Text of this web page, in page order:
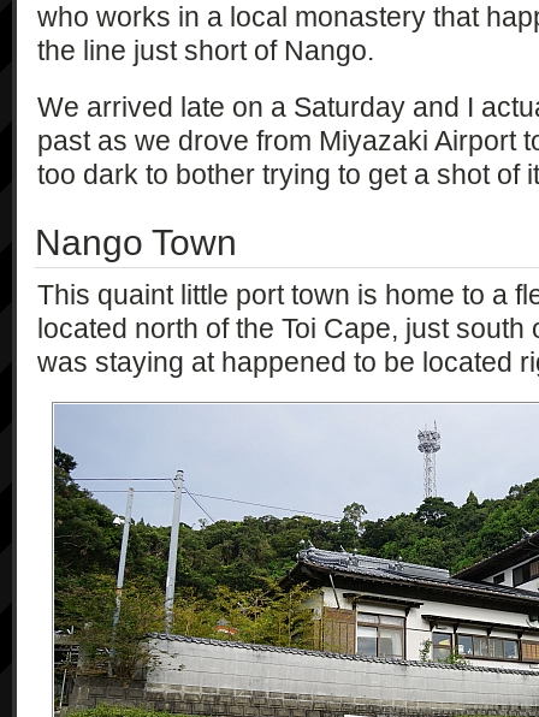
who works in a local monastery that
the line just short of Nango.
We arrived late on a Saturday and I
past as we drove from Miyazaki Airport
too dark to bother trying to get a shot of
Nango Town
This quaint little port town is home to a
located north of the Toi Cape, just south
was staying at happened to be located